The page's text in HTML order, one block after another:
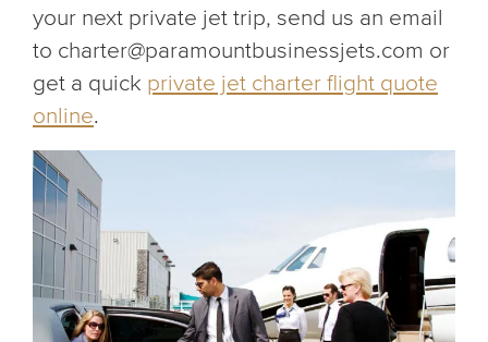
your next private jet trip, send us an email
to charter@paramountbusinessjets.com or
get a quick private jet charter flight quote
online.